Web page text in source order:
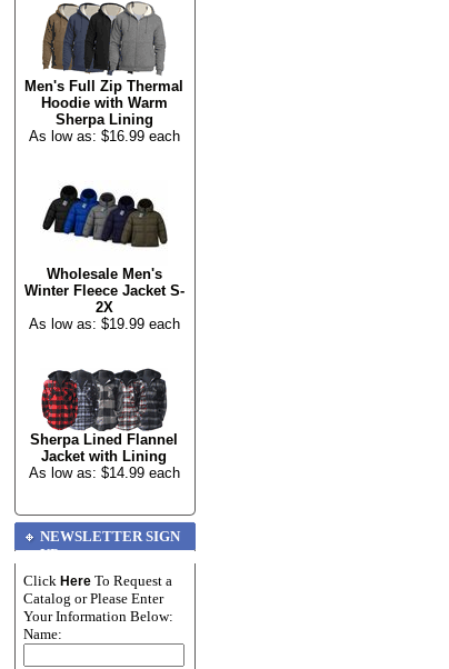
Men's Full Zip Thermal
Hoodie with Warm
Sherpa Lining
As low as: $16.99 each
Wholesale Men's
Winter Fleece Jacket S-
2X
As low as: $19.99 each
Sherpa Lined Flannel
Jacket with Lining
As low as: $14.99 each
NEWSLETTER SIGN
UP
Click Here To Request a
Catalog or Please Enter
Your Information Below:
Name: